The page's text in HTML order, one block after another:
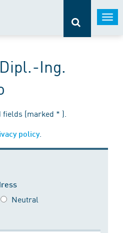
Ing.
(marked * ).
policy.
Neutral